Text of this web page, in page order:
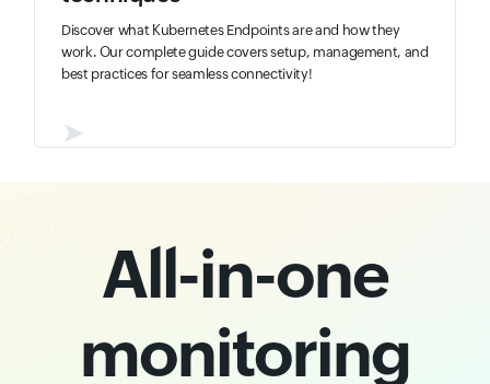
Discover what Kubernetes Endpoints are and how they
work. Our complete guide covers setup, management, and
best practices for seamless connectivity!
➤
All-in-one
monitoring